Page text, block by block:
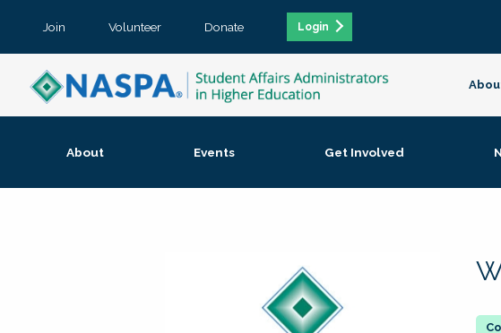
Join Volunteer Donate Login
About Events Get Involved